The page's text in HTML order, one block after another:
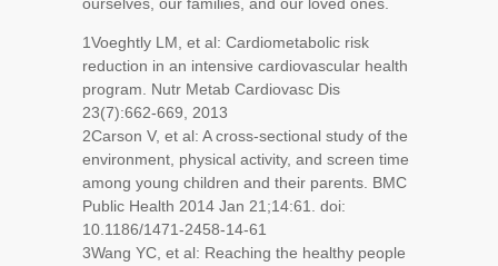
1Voeghtly LM, et al: Cardiometabolic risk
reduction in an intensive cardiovascular health
program. Nutr Metab Cardiovasc Dis
23(7):662-669, 2013
2Carson V, et al: A cross-sectional study of the
environment, physical activity, and screen time
among young children and their parents. BMC
Public Health 2014 Jan 21;14:61. doi:
10.1186/1471-2458-14-61
3Wang YC, et al: Reaching the healthy people